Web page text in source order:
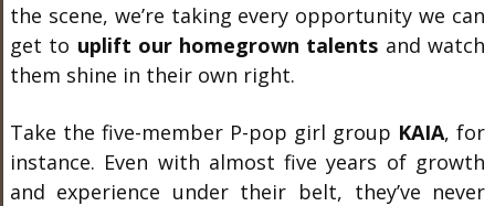
the scene, we’re taking every opportunity we can
get to uplift our homegrown talents and watch
them shine in their own right.
Take the five-member P-pop girl group KAIA, for
instance. Even with almost five years of growth
and experience under their belt, they’ve never